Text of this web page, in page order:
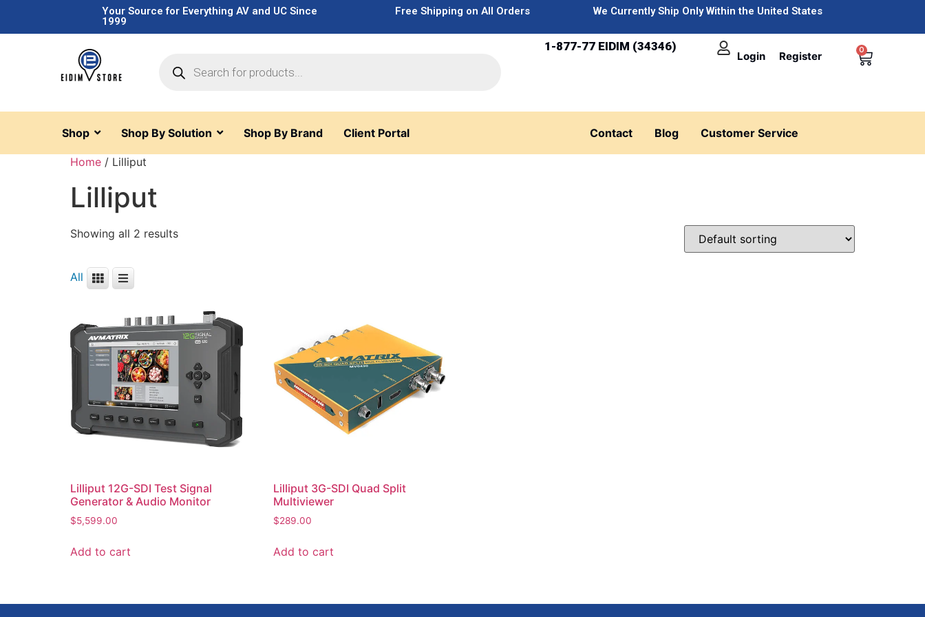
Your Source for Everything AV and UC Since
1999
Free Shipping on All Orders We Currently Ship Only Within the United States
1-877-77 EIDIM (34346)
Login Register 0
Shop Shop By Solution Shop By Brand Client Portal Contact Blog Customer Service
Home / Lilliput
Lilliput
Showing all 2 results
All
Lilliput 12G-SDI Test Signal
Generator & Audio Monitor
$5,599.00
Add to cart
Lilliput 3G-SDI Quad Split
Multiviewer
$289.00
Add to cart